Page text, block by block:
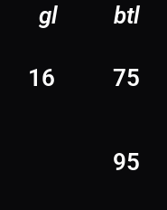
gl btl
16 75
95